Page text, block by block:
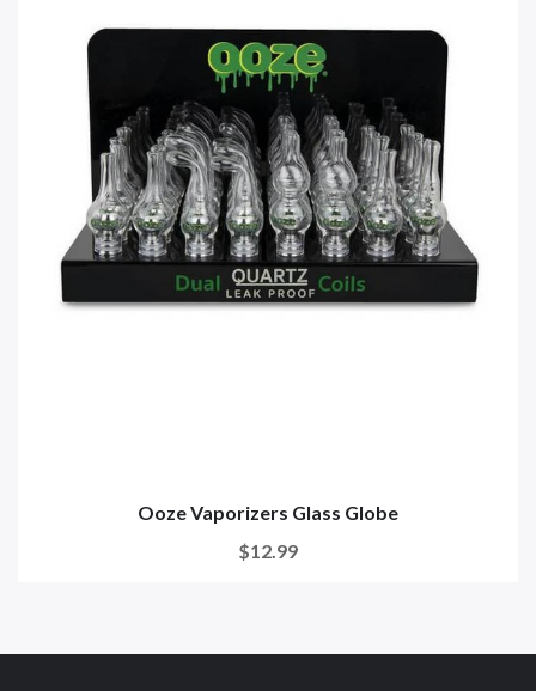
Ooze Vaporizers Glass Globe
$12.99